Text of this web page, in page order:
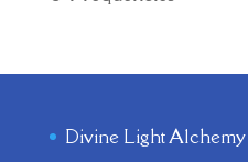
Divine Light